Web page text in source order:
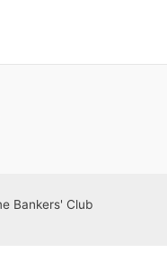
Bankers' Club